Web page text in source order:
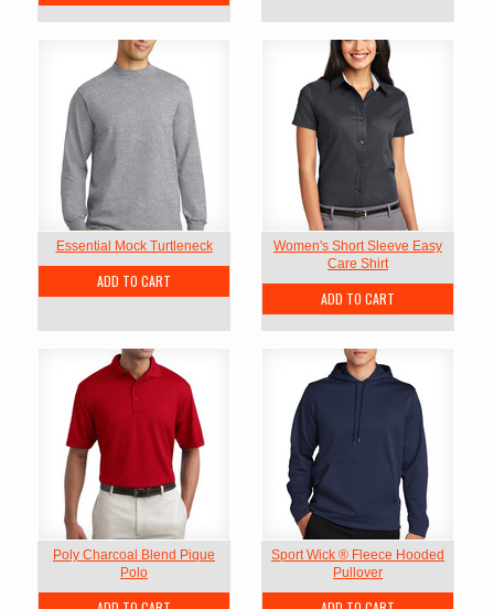
Essential Mock Turtleneck
ADD TO CART
Women's Short Sleeve Easy
Care Shirt
ADD TO CART
Poly Charcoal Blend Pique
Polo
Sport Wick ® Fleece Hooded
Pullover